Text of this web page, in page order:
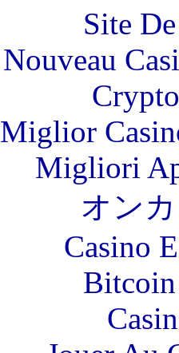
Site
Nouveau
Miglior
Migliori
オン
Casino